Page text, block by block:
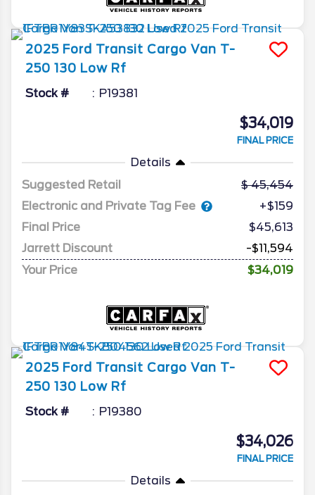
2025 Ford Transit Cargo Van T-
250 130 Low Rf
Stock # P19381
$34,019
FINAL PRICE
Details
Suggested Retail
45,454
Electronic and Private Tag Fee
+$159
Final Price
$45,613
Jarrett Discount
-$11,594
Your Price
$34,019
2025 Ford Transit Cargo Van T-
250 130 Low Rf
Stock # P19380
$34,026
FINAL PRICE
Details